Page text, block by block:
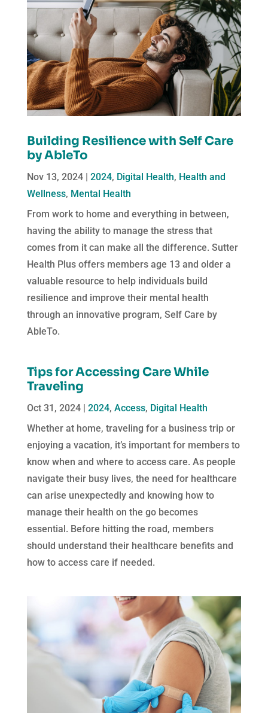
Building Resilience with Self Care
by AbleTo
Nov 13, 2024| 2024, Digital Health, Health and
Wellness, Mental Health
From work to home and everything in between,
having the ability to manage the stress that
comes from it can make all the difference. Sutter
Health Plus offers members age 13 and older a
valuable resource to help individuals build
resilience and improve their mental health
through an innovative program, Self Care by
AbleTo.
Tips for Accessing Care While
Traveling
Oct 31, 2024| 2024, Access, Digital Health
Whether at home, traveling for a business trip or
enjoying a vacation, it’s important for members to
know when and where to access care. As people
navigate their busy lives, the need for healthcare
can arise unexpectedly and knowing how to
manage their health on the go becomes
essential. Before hitting the road, members
should understand their healthcare benefits and
how to access care if needed.